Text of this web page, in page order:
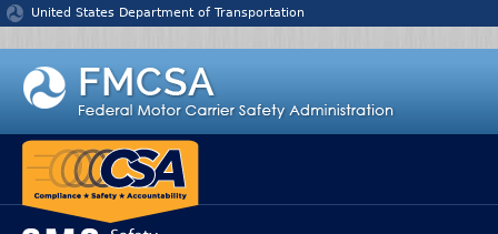
Jump to content
United States Department of Transportation